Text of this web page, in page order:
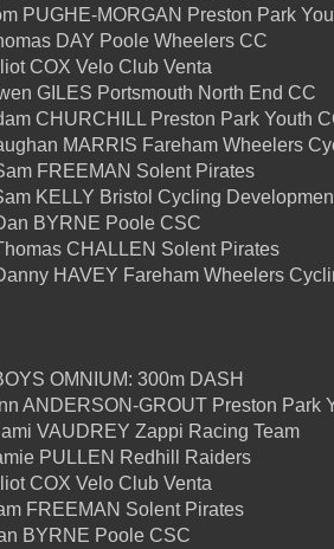
PUGHE-MORGAN Preston Park
DAY Poole Wheelers CC
COX Velo Club Venta
GILES Portsmouth North End CC
CHURCHILL Preston Park Youth
MARRIS Fareham Wheelers
FREEMAN Solent Pirates
KELLY Bristol Cycling
BYRNE Poole CSC
CHALLEN Solent Pirates
HAVEY Fareham Wheelers
OMNIUM: 300m DASH
ANDERSON-GROUT Preston Park
VAUDREY Zappi Racing Team
PULLEN Redhill Raiders
COX Velo Club Venta
FREEMAN Solent Pirates
BYRNE Poole CSC